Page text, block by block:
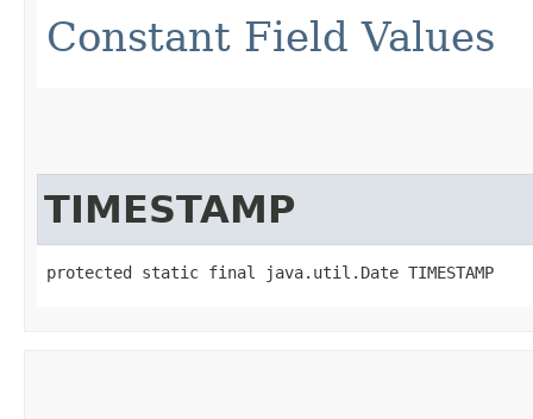
Constant Field Values
TIMESTAMP
protected static final java.util.Date TIMESTAMP